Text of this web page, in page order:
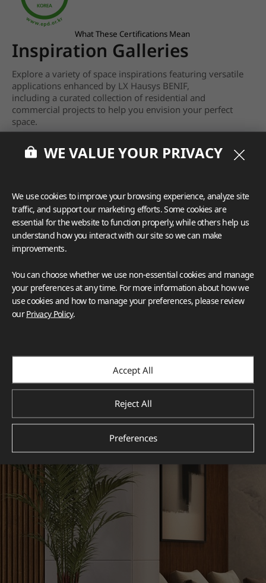
What These Certifications Mean
Inspiration Galleries
Explore a variety of space inspirations featuring versatile
applications enhanced by LX Hausys BENIF,
including a curated collection of residential and
commercial projects to help you envision your perfect
space.
View moreWE VALUE YOUR PRIVACY
We use cookies to improve your browsing experience, analyze site
traffic, and support our marketing efforts. Some cookies are
essential for the website to function properly, while others help us
understand how you interact with our site so we can make
improvements.
You can choose whether we use non-essential cookies and manage
your preferences at any time. For more information about how we
use cookies and how to manage your preferences, please review
ourPrivacy Policy.
Accept All
Reject All
Preferences